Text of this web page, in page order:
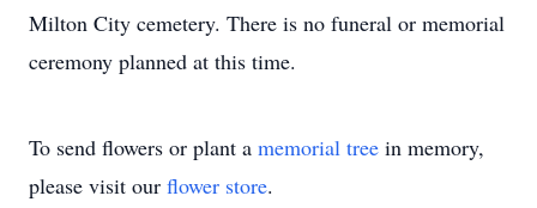
Milton City cemetery. There is no funeral or memorial
ceremony planned at this time.
To send flowers or plant a memorial tree in memory,
please visit our flower store.